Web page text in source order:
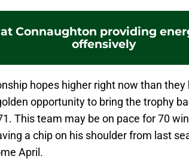
Connaughton providing
offensively
hopes higher right now than they
opportunity to bring the trophy
This team may be on pace for 70
a chip on his shoulder from last
April.